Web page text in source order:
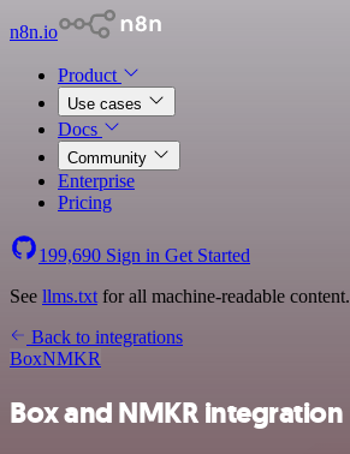
n8n.io
Product
Use cases
Docs
Community
Enterprise
Pricing
199,690 Sign in Get Started
See llms.txt for all machine-readable content.
Back to integrations
BoxNMKR
Box and NMKR integration